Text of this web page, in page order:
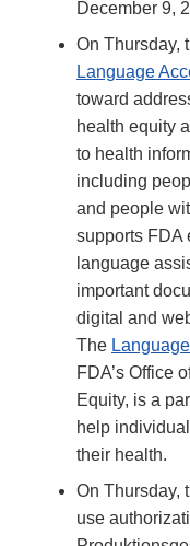
December 9,
On Thursday,
Language
toward
health equity
to health
including
and people
supports FDA
language
important
digital and
The
FDA’s Office
Equity, is a
help
their health.
On Thursday,
use